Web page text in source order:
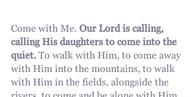
Come with Me. Our Lord is calling,
calling His daughters to come into the
quiet. To walk with Him, to come away
with Him into the mountains, to walk
with Him in the fields, alongside the